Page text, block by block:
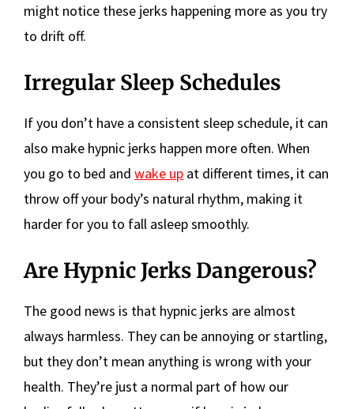
might notice these jerks happening more as you try
to drift off.
Irregular Sleep Schedules
If you don’t have a consistent sleep schedule, it can
also make hypnic jerks happen more often. When
you go to bed and wake up at different times, it can
throw off your body’s natural rhythm, making it
harder for you to fall asleep smoothly.
Are Hypnic Jerks Dangerous?
The good news is that hypnic jerks are almost
always harmless. They can be annoying or startling,
but they don’t mean anything is wrong with your
health. They’re just a normal part of how our